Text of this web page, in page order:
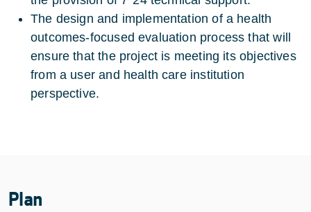
The design and implementation of a health
outcomes-focused evaluation process that will
ensure that the project is meeting its objectives
from a user and health care institution
perspective.
Plan